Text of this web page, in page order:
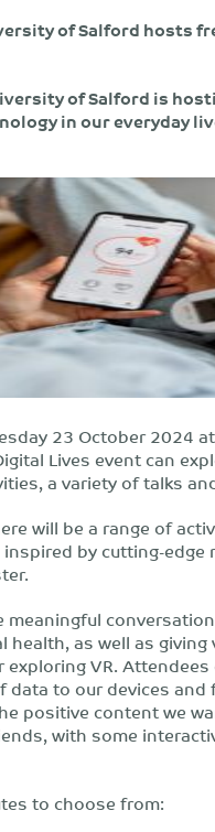
of Salford hosts
of Salford is
in our everyday
23 October 2024
Lives event can
a variety of talks
will be a range of
by cutting-
meaningful
health, as well as
VR.
data to our devices
positive content we
with some
to choose from: